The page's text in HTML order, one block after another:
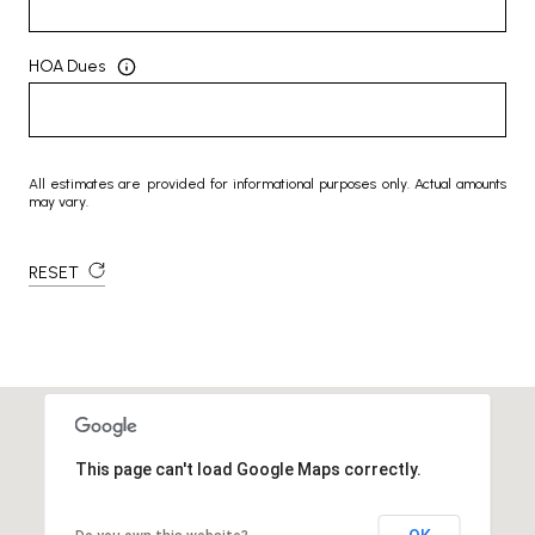
HOA Dues
All estimates are provided for informational purposes only. Actual amounts
may vary.
RESET
This page can't load Google Maps correctly.